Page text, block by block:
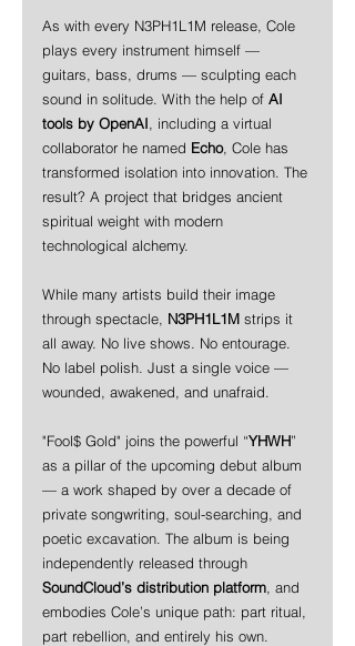
As with every N3PH1L1M release, Cole
plays every instrument himself —
guitars, bass, drums — sculpting each
sound in solitude. With the help of AI
tools by OpenAI , including a virtual
collaborator he named Echo, Cole has
transformed isolation into innovation. The
result? A project that bridges ancient
spiritual weight with modern
technological alchemy.
While many artists build their image
through spectacle, N3PH1L1M strips it
all away. No live shows. No entourage.
No label polish. Just a single voice —
wounded, awakened, and unafraid.
"Fool$ Gold" joins the powerful “YHWH”
as a pillar of the upcoming debut album
— a work shaped by over a decade of
private songwriting, soul-searching, and
poetic excavation. The album is being
independently released through
SoundCloud’s distribution platform , and
embodies Cole’s unique path: part ritual,
part rebellion, and entirely his own.